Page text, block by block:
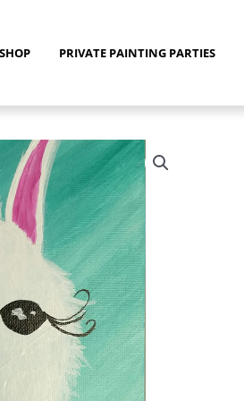
SHOP PRIVATE PAINTING PARTIES